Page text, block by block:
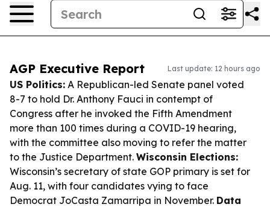
AGP Executive Report Last update: 12 hours ago
US Politics: A Republican-led Senate panel voted
8-7 to hold Dr. Anthony Fauci in contempt of
Congress after he invoked the Fifth Amendment
more than 100 times during a COVID-19 hearing,
with the committee also moving to refer the matter
to the Justice Department. Wisconsin Elections:
Wisconsin’s secretary of state GOP primary is set for
Aug. 11, with four candidates vying to face
Democrat JoCasta Zamarripa in November. Data